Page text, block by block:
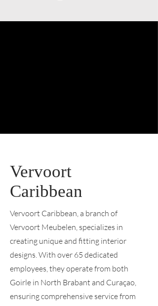
Vervoort
Caribbean
Vervoort Caribbean, a branch of
Vervoort Meubelen, specializes in
creating unique and fitting interior
designs. With over 65 dedicated
employees, they operate from both
Goirle in North Brabant and Curaçao,
ensuring comprehensive service from